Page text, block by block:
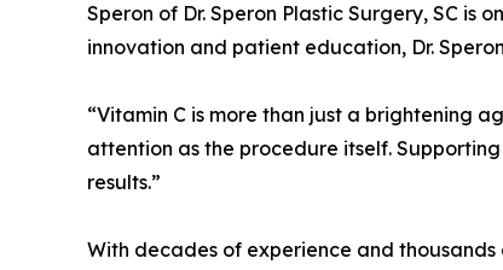
Speron of Dr. Speron Plastic Surgery, SC is
innovation and patient education, Dr.
“Vitamin C is more than just a brightening
attention as the procedure itself.
results.”
With decades of experience and